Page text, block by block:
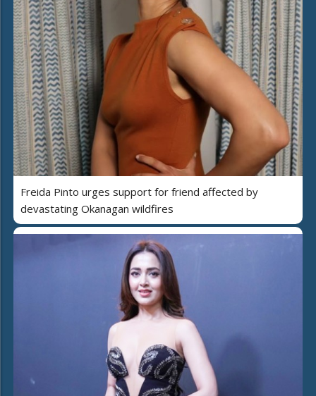
Freida Pinto urges support for friend affected by
devastating Okanagan wildfires